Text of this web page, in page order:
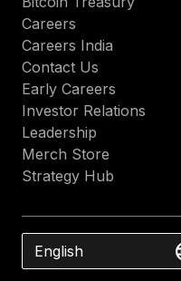
Careers
Careers India
Contact Us
Early Careers
Investor Relations
Leadership
Merch Store
Strategy Hub
English